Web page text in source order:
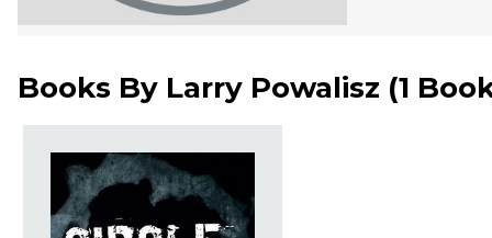
Books By Larry Powalisz (1